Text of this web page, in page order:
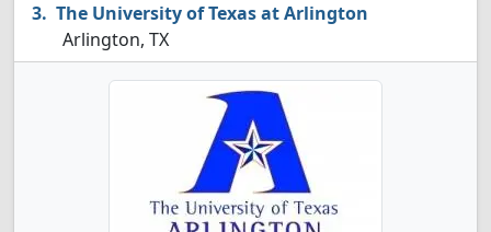
The University of Texas at Arlington
Arlington, TX